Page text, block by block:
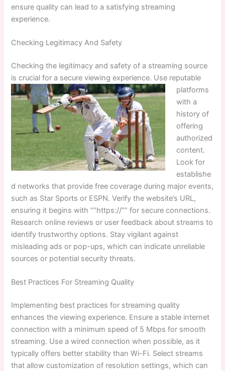
ensure quality can lead to a satisfying streaming
experience.
Checking Legitimacy And Safety
Checking the legitimacy and safety of a streaming source
is crucial for a secure viewing experience. Use reputable
platforms
with a
history of
offering
authorized
content.
Look for
establishe
d networks that provide free coverage during major events,
such as Star Sports or ESPN. Verify the website’s URL,
ensuring it begins with “”https://”” for secure connections.
Research online reviews or user feedback about streams to
identify trustworthy options. Stay vigilant against
misleading ads or pop-ups, which can indicate unreliable
sources or potential security threats.
Best Practices For Streaming Quality
Implementing best practices for streaming quality
enhances the viewing experience. Ensure a stable internet
connection with a minimum speed of 5 Mbps for smooth
streaming. Use a wired connection when possible, as it
typically offers better stability than Wi-Fi. Select streams
that allow customization of resolution settings, which can